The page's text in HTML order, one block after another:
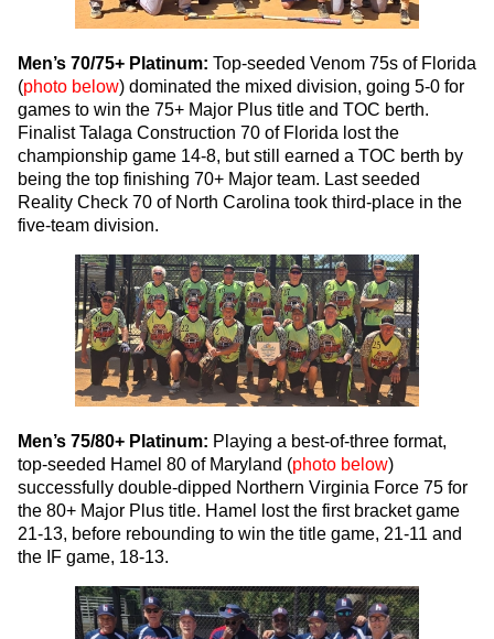
Men’s 70/75+ Platinum: Top-seeded Venom 75s of Florida
(photo below) dominated the mixed division, going 5-0 for
games to win the 75+ Major Plus title and TOC berth.
Finalist Talaga Construction 70 of Florida lost the
championship game 14-8, but still earned a TOC berth by
being the top finishing 70+ Major team. Last seeded
Reality Check 70 of North Carolina took third-place in the
five-team division.
Men’s 75/80+ Platinum: Playing a best-of-three format,
top-seeded Hamel 80 of Maryland (photo below)
successfully double-dipped Northern Virginia Force 75 for
the 80+ Major Plus title. Hamel lost the first bracket game
21-13, before rebounding to win the title game, 21-11 and
the IF game, 18-13.